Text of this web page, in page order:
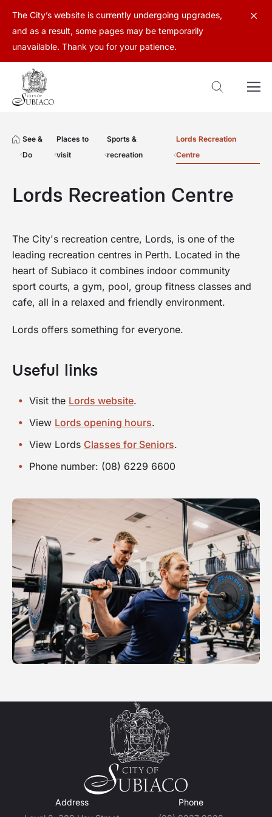
The City’s website is currently undergoing upgrades,
and as a result, some pages may be temporarily
unavailable. Thank you for your patience.
See &
Do
Places to
visit
Sports &
recreation
Lords Recreation
Centre
Lords Recreation Centre
The City's recreation centre, Lords, is one of the
leading recreation centres in Perth. Located in the
heart of Subiaco it combines indoor community
sport courts, a gym, pool, group fitness classes and
cafe, all in a relaxed and friendly environment.
Lords offers something for everyone.
Useful links
Visit the Lords website.
View Lords opening hours.
View Lords Classes for Seniors.
Phone number: (08) 6229 6600
Address
Phone